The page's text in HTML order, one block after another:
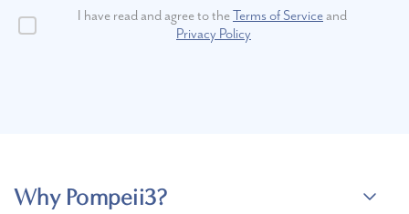
I have read and agree to theTerms of Serviceand
Privacy Policy
Why Pompeii3?